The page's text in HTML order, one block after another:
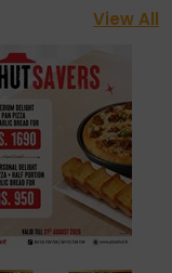
View All